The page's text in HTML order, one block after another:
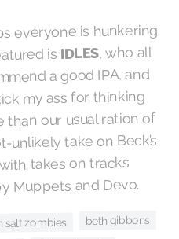
everyone is hunkering
is IDLES, who all
a good IPA, and
my ass for thinking
than our usual ration of
take on Beck’s
takes on tracks
Muppets and Devo.
salt zombies beth gibbons